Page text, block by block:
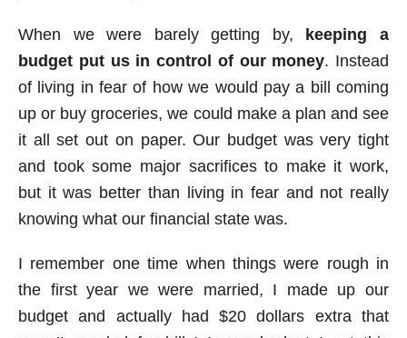
When we were barely getting by,
keeping a
budget put us in control of our money. Instead
of living in fear of how we would pay a bill coming
up or buy groceries, we could make a plan and see
it all set out on paper. Our budget was very tight
and took some major sacrifices to make it work,
but it was better than living in fear and not really
knowing what our financial state was.
I remember one time when things were rough in
the first year we were married, I made up our
budget and actually had $20 dollars extra that